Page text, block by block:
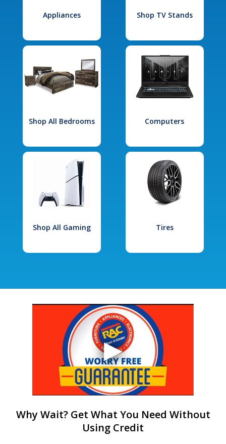
Appliances Shop TV Stands
Shop All Bedrooms Computers
Shop All Gaming Tires
Why Wait? Get What You Need Without
Using Credit